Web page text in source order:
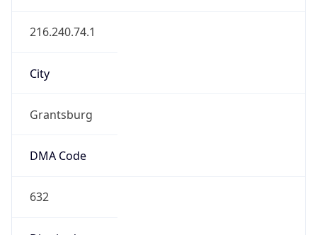
216.240.74.1
City
Grantsburg
DMA Code
632